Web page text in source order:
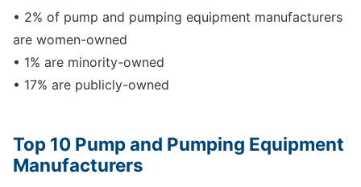
• 2% of pump and pumping equipment manufacturers
are women-owned
• 1% are minority-owned
• 17% are publicly-owned
Top 10 Pump and Pumping Equipment
Manufacturers